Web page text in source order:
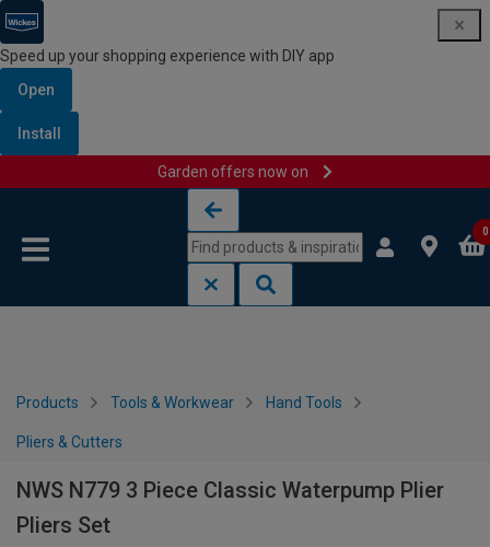
Speed up your shopping experience with DIY app
Open
Install
Garden offers now on
0
Products Tools & Workwear Hand Tools
Pliers & Cutters
NWS N779 3 Piece Classic Waterpump Plier
Pliers Set